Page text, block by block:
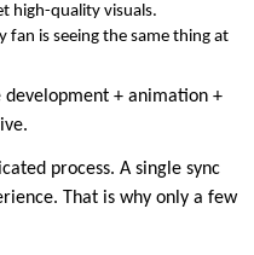
high-quality visuals.
fan is seeing the same thing at
development + animation +
process. A single sync
That is why only a few